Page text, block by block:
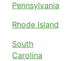
Pennsylvania
Rhode Island
South
Carolina